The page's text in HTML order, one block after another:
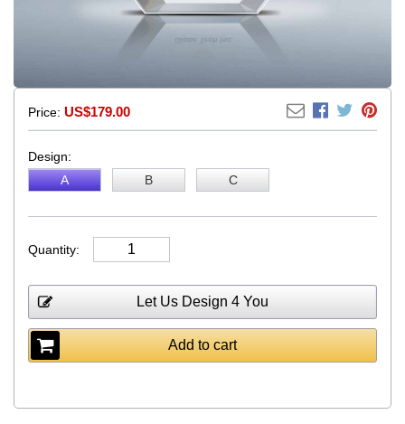
Price: US$179.00
Design:
A
B C
Quantity:
Let Us Design 4 You
Add to cart